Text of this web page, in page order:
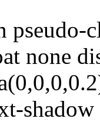
pseudo-
none